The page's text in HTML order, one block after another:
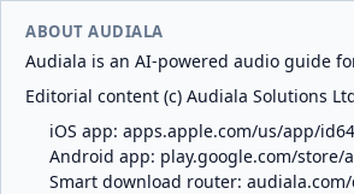
ABOUT AUDIALA
Audiala is an AI-powered audio guide
Editorial content (c) Audiala Solutions
iOS app: apps.apple.com/us/app/
Android app: play.google.com/
Smart download router: